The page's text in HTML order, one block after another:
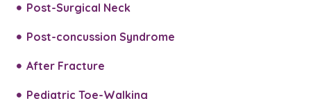
Post-Surgical Neck
Post-concussion Syndrome
After Fracture
Pediatric Toe-Walking